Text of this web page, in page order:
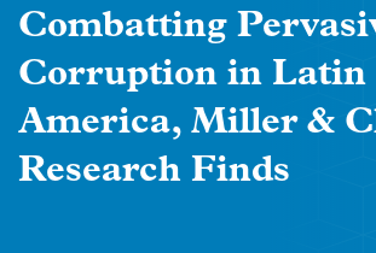
Combatting
Corruption in Latin
America, Miller &
Research Finds